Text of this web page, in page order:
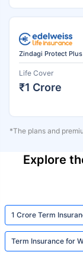
Zindagi Protect Plus
Life Cover
₹1 Crore
*The plans and
Explore
1 Crore Term
Term Insurance for